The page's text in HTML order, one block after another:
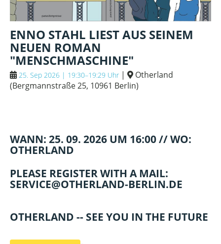
ENNO STAHL LIEST AUS SEINEM
NEUEN ROMAN
"MENSCHMASCHINE"
25. Sep 2026 | 19:30–19:29 Uhr |
Otherland
(Bergmannstraße 25, 10961 Berlin)
WANN: 25. 09. 2026 UM 16:00 // WO:
OTHERLAND
PLEASE REGISTER WITH A MAIL:
SERVICE@OTHERLAND-BERLIN.DE
OTHERLAND -- SEE YOU IN THE FUTURE